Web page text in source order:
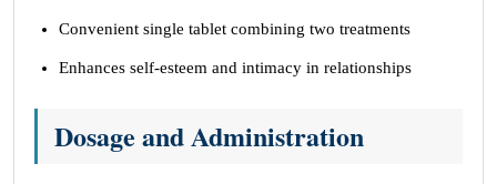
Convenient single tablet combining two treatments
Enhances self-esteem and intimacy in relationships
Dosage and Administration